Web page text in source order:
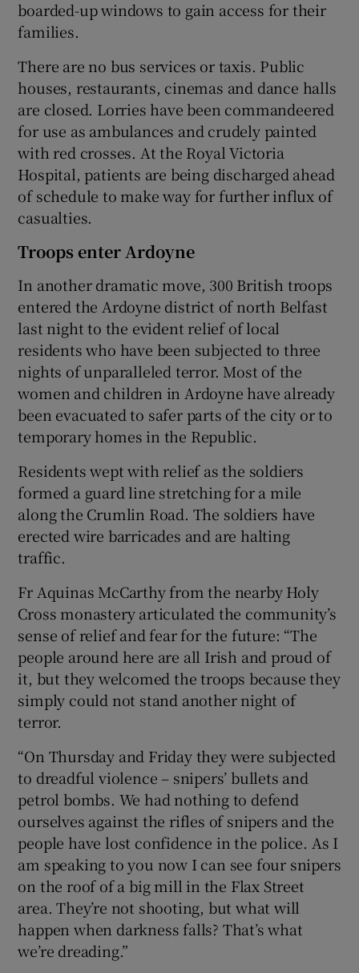
boarded-up windows to gain access for their
families.
There are no bus services or taxis. Public
houses, restaurants, cinemas and dance halls
are closed. Lorries have been commandeered
for use as ambulances and crudely painted
with red crosses. At the Royal Victoria
Hospital, patients are being discharged ahead
of schedule to make way for further influx of
casualties.
Troops enter Ardoyne
In another dramatic move, 300 British troops
entered the Ardoyne district of north Belfast
last night to the evident relief of local
residents who have been subjected to three
nights of unparalleled terror. Most of the
women and children in Ardoyne have already
been evacuated to safer parts of the city or to
temporary homes in the Republic.
Residents wept with relief as the soldiers
formed a guard line stretching for a mile
along the Crumlin Road. The soldiers have
erected wire barricades and are halting
traffic.
Fr Aquinas McCarthy from the nearby Holy
Cross monastery articulated the community’s
sense of relief and fear for the future: “The
people around here are all Irish and proud of
it, but they welcomed the troops because they
simply could not stand another night of
terror.
“On Thursday and Friday they were subjected
to dreadful violence – snipers’ bullets and
petrol bombs. We had nothing to defend
ourselves against the rifles of snipers and the
people have lost confidence in the police. As I
am speaking to you now I can see four snipers
on the roof of a big mill in the Flax Street
area. They’re not shooting, but what will
happen when darkness falls? That’s what
we’re dreading.”